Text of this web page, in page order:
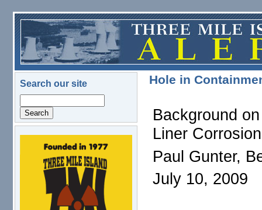
Skip to main content
Search our site
logo.png
Hole in
Background
Liner Corrosion
Paul Gunter,
July 10, 2009